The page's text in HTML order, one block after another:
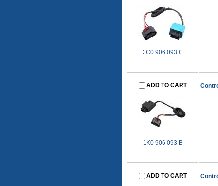
3C0 906 093 C
ADD TO CART
1K0 906 093 B
ADD TO CART